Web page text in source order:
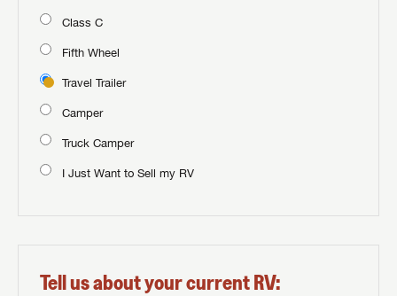
Class C
Fifth Wheel
Travel Trailer
Camper
Truck Camper
I Just Want to Sell my RV
Tell us about your current RV: